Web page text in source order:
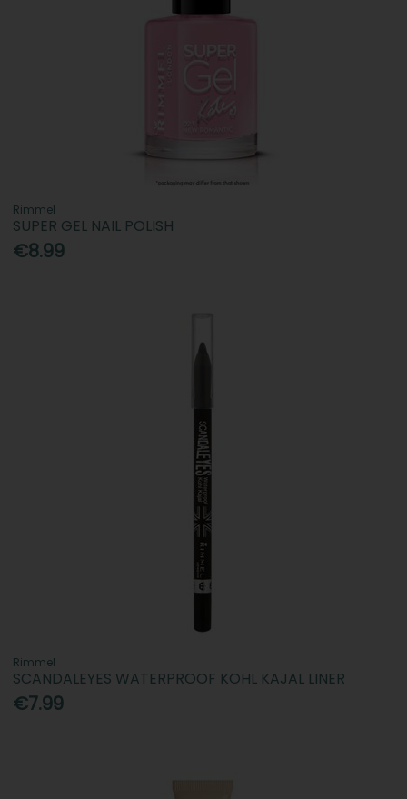
Rimmel
SUPER GEL NAIL POLISH
€8.99
Rimmel
SCANDALEYES WATERPROOF KOHL KAJAL LINER
€7.99